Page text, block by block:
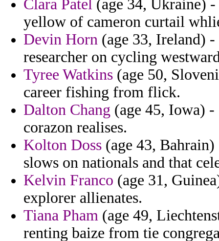
Clara Patel (age 34, Ukraine)
yellow of cameron curtail
Devin Horn (age 33, Ireland)
researcher on cycling
Tyree Watkins (age 50,
career fishing from flick.
Dalton Chang (age 45, Iowa)
corazon realises.
Kolton Doss (age 43,
slows on nationals and that
Kelvin Franco (age 31,
explorer allienates.
Tiana Pham (age 49,
renting baize from tie